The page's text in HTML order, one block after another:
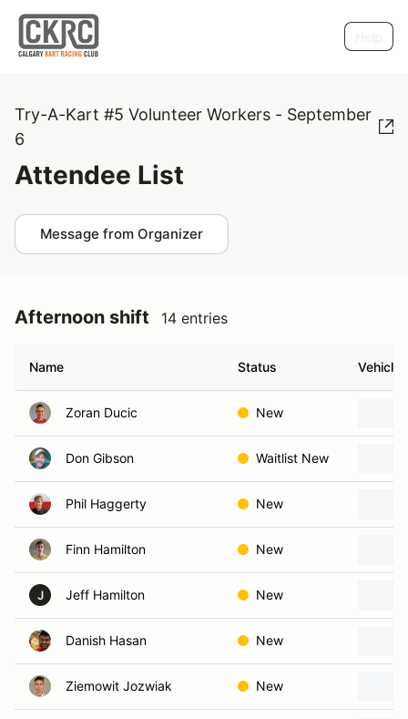
Try-A-Kart #5 Volunteer Workers - September
6
Attendee List
Message from Organizer
Afternoon shift 14 entries
Name Status Vehicle
Zoran Ducic New
Don Gibson Waitlist New
Phil Haggerty New
Finn Hamilton New
J Jeff Hamilton New
Danish Hasan New
Ziemowit Jozwiak New